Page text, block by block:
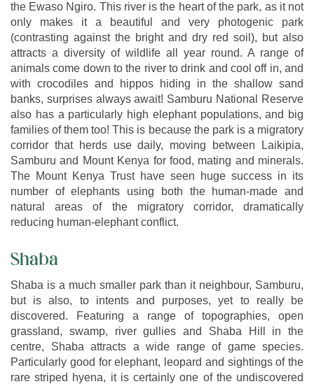
the Ewaso Ngiro. This river is the heart of the park, as it not
only makes it a beautiful and very photogenic park
(contrasting against the bright and dry red soil), but also
attracts a diversity of wildlife all year round. A range of
animals come down to the river to drink and cool off in, and
with crocodiles and hippos hiding in the shallow sand
banks, surprises always await! Samburu National Reserve
also has a particularly high elephant populations, and big
families of them too! This is because the park is a migratory
corridor that herds use daily, moving between Laikipia,
Samburu and Mount Kenya for food, mating and minerals.
The Mount Kenya Trust have seen huge success in its
number of elephants using both the human-made and
natural areas of the migratory corridor, dramatically
reducing human-elephant conflict.
Shaba
Shaba is a much smaller park than it neighbour, Samburu,
but is also, to intents and purposes, yet to really be
discovered. Featuring a range of topographies, open
grassland, swamp, river gullies and Shaba Hill in the
centre, Shaba attracts a wide range of game species.
Particularly good for elephant, leopard and sightings of the
rare striped hyena, it is certainly one of the undiscovered